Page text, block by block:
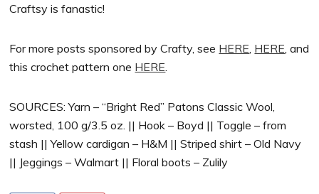
Craftsy is fanastic!
For more posts sponsored by Crafty, see HERE HERE , and
this crochet pattern one HERE
SOURCES: Yarn – “Bright Red” Patons Classic Wool,
worsted, 100 g/3.5 oz. || Hook – Boyd || Toggle – from
stash || Yellow cardigan – H&M || Striped shirt – Old Navy
|| Jeggings – Walmart || Floral boots – Zulily